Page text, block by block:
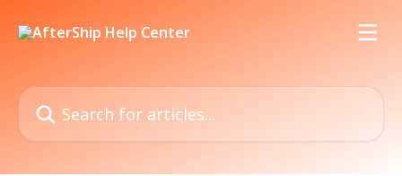
Search for articles...